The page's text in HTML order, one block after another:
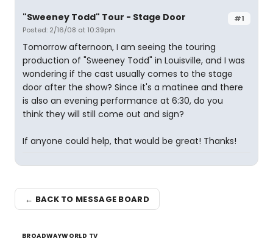
#1
"Sweeney Todd" Tour - Stage Door
Posted: 2/16/08 at 10:39pm
Tomorrow afternoon, I am seeing the touring
production of "Sweeney Todd" in Louisville, and I was
wondering if the cast usually comes to the stage
door after the show? Since it's a matinee and there
is also an evening performance at 6:30, do you
think they will still come out and sign?
If anyone could help, that would be great! Thanks!
← BACK TO MESSAGE BOARD
BROADWAYWORLD TV